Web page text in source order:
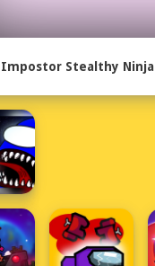
Impostor Stealthy Ninja